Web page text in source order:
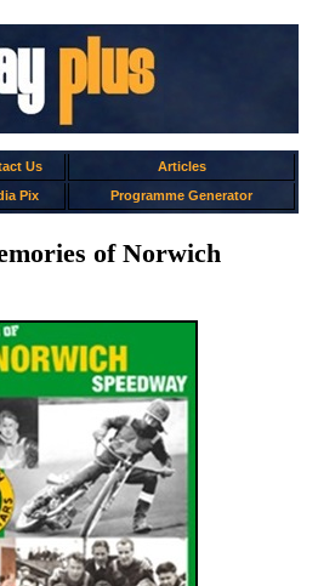
Us
Articles
Pix Programme Generator
of Norwich